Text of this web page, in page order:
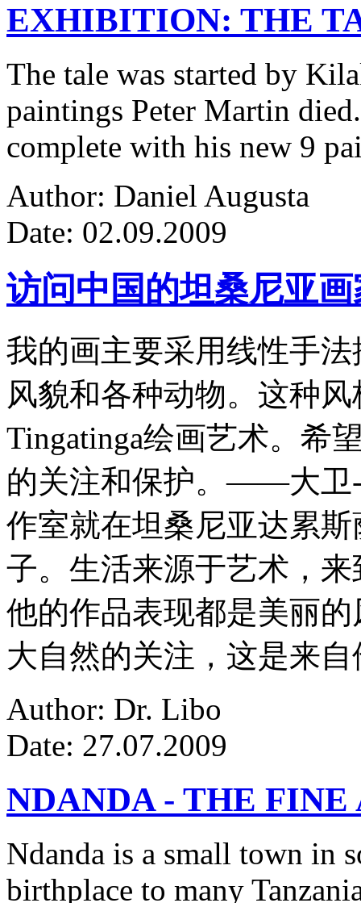
EXHIBITION: THE
The tale was started by
paintings Peter Martin
complete with his new 9
Author: Daniel Augusta
Date: 02.09.2009
访问中国的坦桑尼亚画
我的画主要采用线性手
风貌和各种动物。这种
Tingatinga绘画艺术。希
的关注和保护。——大卫
作室就在坦桑尼亚达累
子。生活来源于艺术，
他的作品表现都是美丽
大自然的关注，这是来
Author: Dr. Libo
Date: 27.07.2009
NDANDA - THE
Ndanda is a small town in
birthplace to many